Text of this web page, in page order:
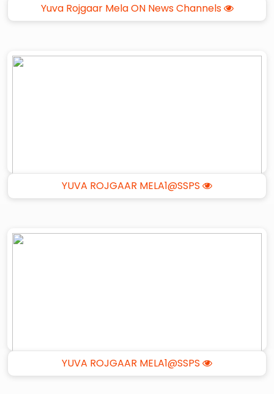
YUVA ROJGAAR MELA1@SSPS
YUVA ROJGAAR MELA1@SSPS
Yuva Rojgaar Mela ON News Channels